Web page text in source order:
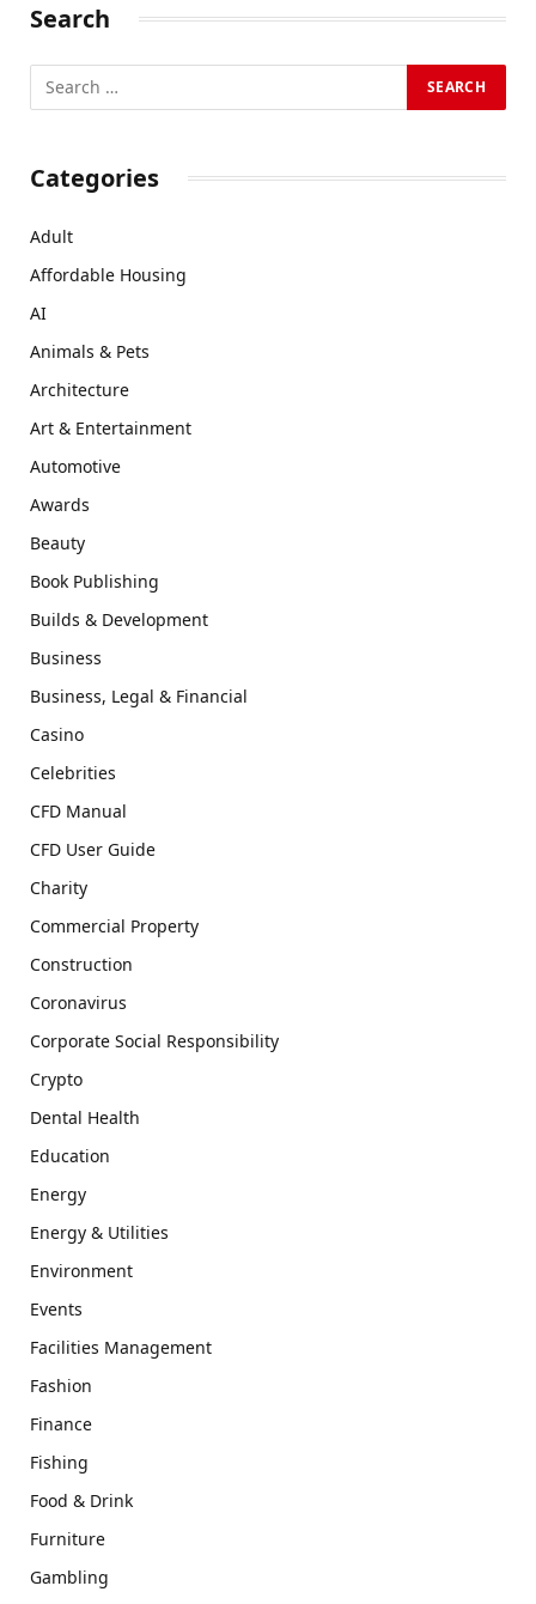
Search
Categories
Adult
Affordable Housing
AI
Animals & Pets
Architecture
Art & Entertainment
Automotive
Awards
Beauty
Book Publishing
Builds & Development
Business
Business, Legal & Financial
Casino
Celebrities
CFD Manual
CFD User Guide
Charity
Commercial Property
Construction
Coronavirus
Corporate Social Responsibility
Crypto
Dental Health
Education
Energy
Energy & Utilities
Environment
Events
Facilities Management
Fashion
Finance
Fishing
Food & Drink
Furniture
Gambling